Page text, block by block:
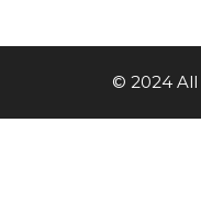
© 2024 All